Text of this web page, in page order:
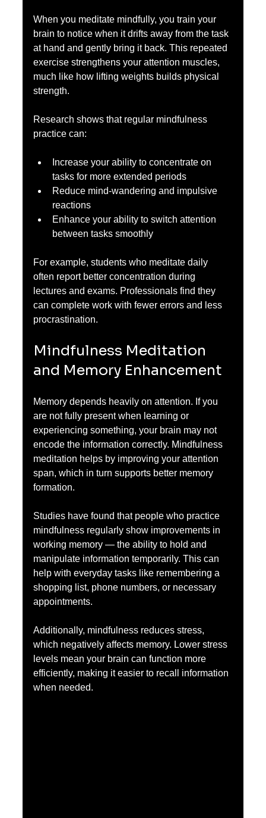
When you meditate mindfully, you train your
brain to notice when it drifts away from the task
at hand and gently bring it back. This repeated
exercise strengthens your attention muscles,
much like how lifting weights builds physical
strength.
Research shows that regular mindfulness
practice can:
Increase your ability to concentrate on
tasks for more extended periods
Reduce mind-wandering and impulsive
reactions
Enhance your ability to switch attention
between tasks smoothly
For example, students who meditate daily
often report better concentration during
lectures and exams. Professionals find they
can complete work with fewer errors and less
procrastination.
Mindfulness Meditation
and Memory Enhancement
Memory depends heavily on attention. If you
are not fully present when learning or
experiencing something, your brain may not
encode the information correctly. Mindfulness
meditation helps by improving your attention
span, which in turn supports better memory
formation.
Studies have found that people who practice
mindfulness regularly show improvements in
working memory — the ability to hold and
manipulate information temporarily. This can
help with everyday tasks like remembering a
shopping list, phone numbers, or necessary
appointments.
Additionally, mindfulness reduces stress,
which negatively affects memory. Lower stress
levels mean your brain can function more
efficiently, making it easier to recall information
when needed.